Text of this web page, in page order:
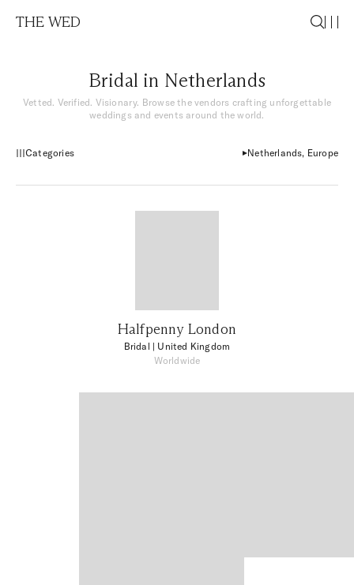
THE WED
Bridal in Netherlands
Vetted. Verified. Visionary. Browse the vendors crafting unforgettable
weddings and events around the world.
Categories Netherlands, Europe
Halfpenny London
Bridal | United Kingdom
Worldwide